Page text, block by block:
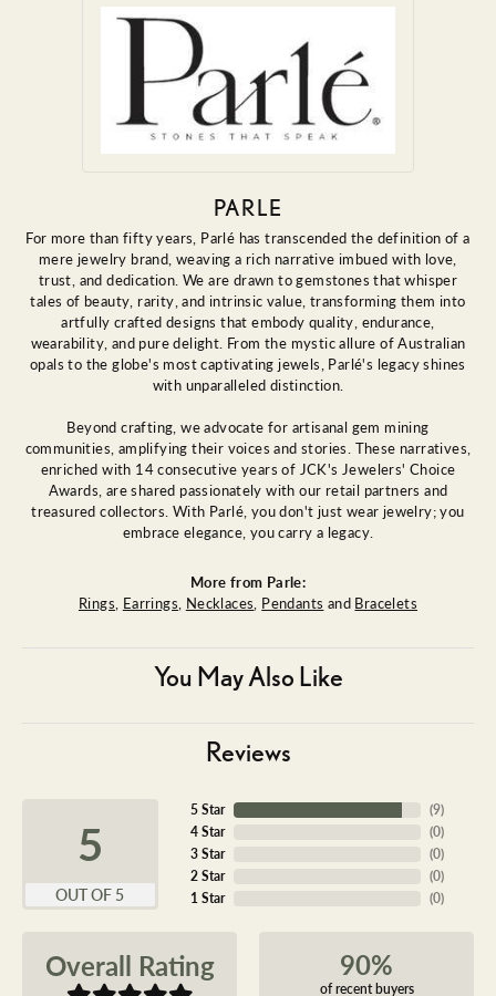
PARLE
For more than fifty years, Parlé has transcended the definition of a
mere jewelry brand, weaving a rich narrative imbued with love,
trust, and dedication. We are drawn to gemstones that whisper
tales of beauty, rarity, and intrinsic value, transforming them into
artfully crafted designs that embody quality, endurance,
wearability, and pure delight. From the mystic allure of Australian
opals to the globe's most captivating jewels, Parlé's legacy shines
with unparalleled distinction.
Beyond crafting, we advocate for artisanal gem mining
communities, amplifying their voices and stories. These narratives,
enriched with 14 consecutive years of JCK's Jewelers' Choice
Awards, are shared passionately with our retail partners and
treasured collectors. With Parlé, you don't just wear jewelry; you
embrace elegance, you carry a legacy.
More from Parle:
Rings, Earrings, Necklaces, Pendants and Bracelets
You May Also Like
Reviews
5
OUT OF 5
5 Star
4 Star
3 Star
2 Star
1 Star
(9)
(0)
(0)
(0)
(0)
Overall Rating 90%
of recent buyers